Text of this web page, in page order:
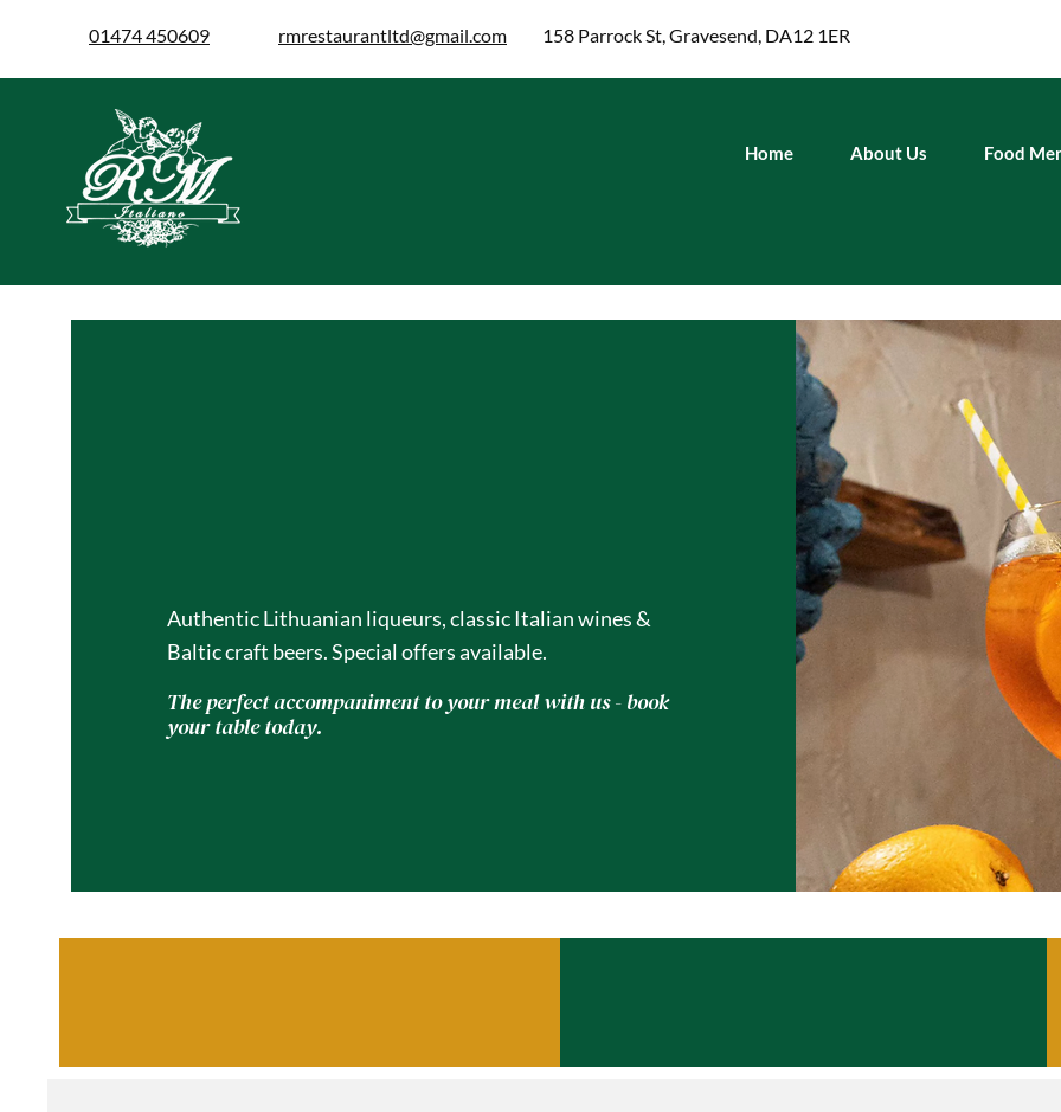
01474 450609 rmrestaurantltd@gmail.com 158 Parrock St, Gravesend, DA12 1ER
Home About Us Food
Authentic Lithuanian liqueurs, classic Italian wines &
Baltic craft beers. Special offers available.
The perfect accompaniment to your meal with us - book
your table today.